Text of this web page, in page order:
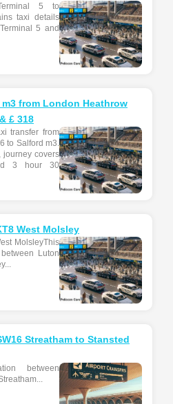
5 to
taxi details
5 and
from London Heathrow
£ 318
transfer from
to Salford m3.
journey covers
3 hour 30
West Molsley
MolsleyThis
Luton
Streatham to Stansted
between